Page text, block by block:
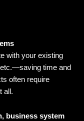
with your existing
time and
often require
all.
business system